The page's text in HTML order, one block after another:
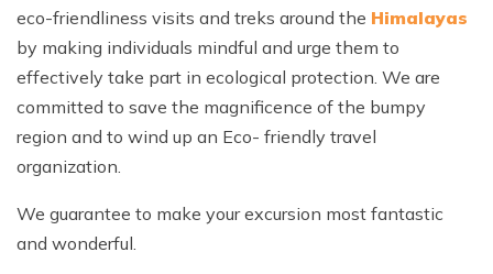
eco-friendliness visits and treks around the Himalayas
by making individuals mindful and urge them to
effectively take part in ecological protection. We are
committed to save the magnificence of the bumpy
region and to wind up an Eco- friendly travel
organization.
We guarantee to make your excursion most fantastic
and wonderful.